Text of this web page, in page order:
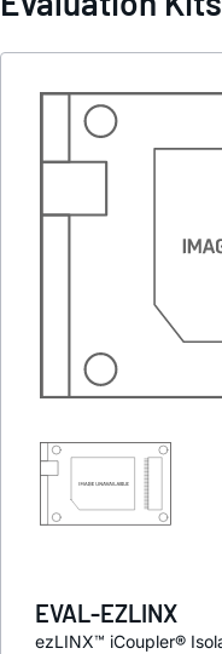
EVAL-EZLINX
ezLINX™ iCoupler®